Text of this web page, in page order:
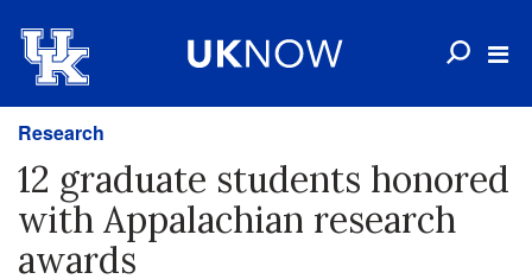
Research
12 graduate students honored
with Appalachian research
awards